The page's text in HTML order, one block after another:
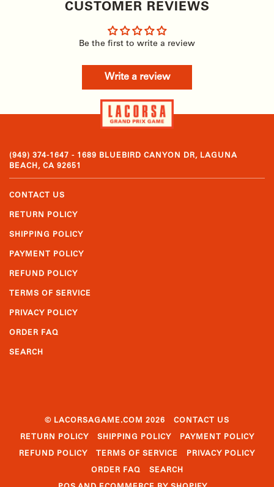
CUSTOMER REVIEWS
Be the first to write a review
Write a review
(949) 374-1647 - 1689 BLUEBIRD CANYON DR, LAGUNA
BEACH, CA 92651
CONTACT US
RETURN POLICY
SHIPPING POLICY
PAYMENT POLICY
REFUND POLICY
TERMS OF SERVICE
PRIVACY POLICY
ORDER FAQ
SEARCH
© LACORSAGAME.COM 2026 CONTACT US
RETURN POLICY SHIPPING POLICY PAYMENT POLICY
REFUND POLICY TERMS OF SERVICE PRIVACY POLICY
ORDER FAQ SEARCH